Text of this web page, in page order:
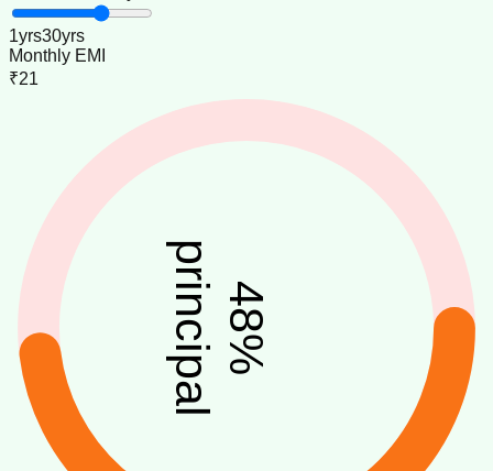
1yrs30yrs
Monthly EMI
₹21
48
%
principal